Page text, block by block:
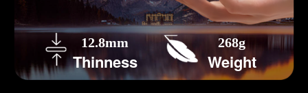
12.8mm
Thinness
268g
Weight